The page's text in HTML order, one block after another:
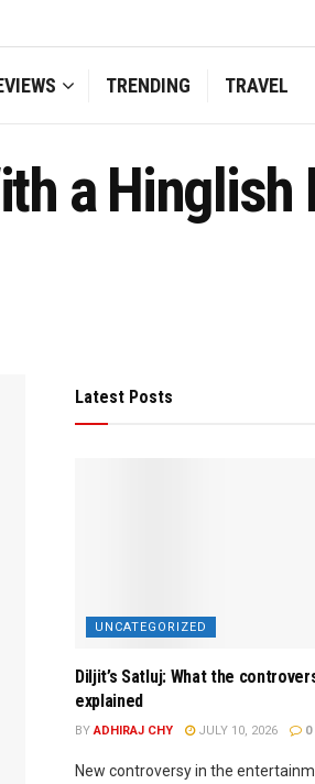
TRENDING TRAVEL
a Hinglish
Latest Posts
UNCATEGORIZED
Diljit’s Satluj: What the
explained
BY ADHIRAJ CHY JULY 10, 2026 0
New controversy in the